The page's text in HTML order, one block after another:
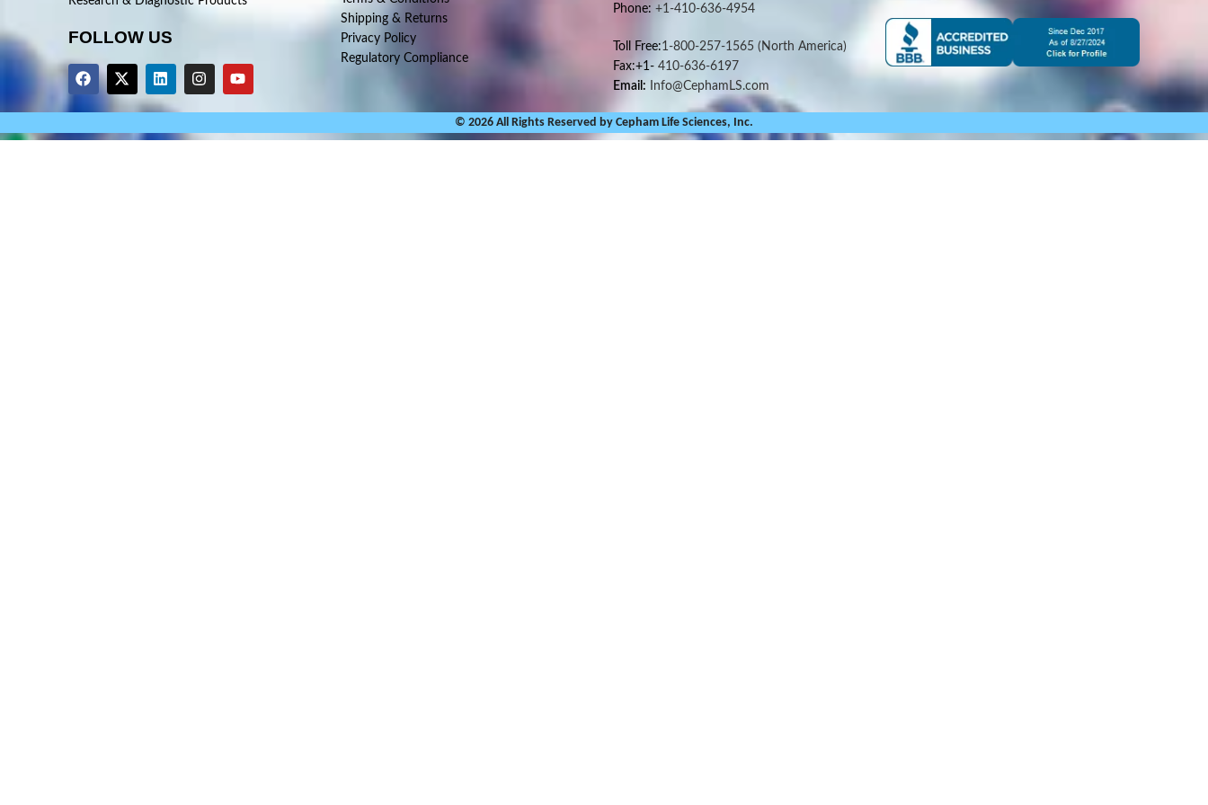
FOLLOW US
Shipping & Returns
Privacy Policy
Regulatory Compliance
Phone: +1-410-636-4954
Toll Free:1-800-257-1565 (North America)
Fax:+1-410-636-6197
Email: Info@CephamLS.com
© 2026 All Rights Reserved by Cepham Life Sciences, Inc.